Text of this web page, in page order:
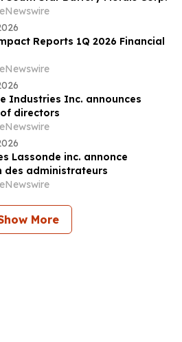
Reports 1Q 2026 Financial
Industries Inc. announces
directors
Lassonde inc. annonce
des administrateurs
More